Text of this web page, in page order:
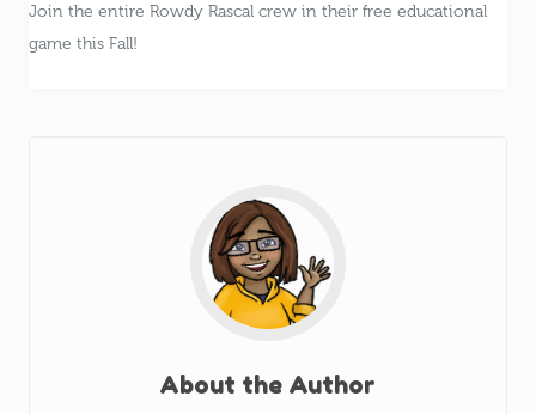
Join the entire Rowdy Rascal crew in their free educational
game this Fall!
About the Author